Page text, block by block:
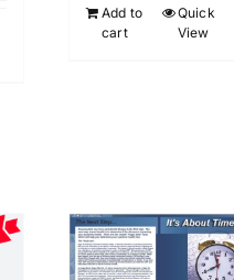
Add to
cart
Quick
View